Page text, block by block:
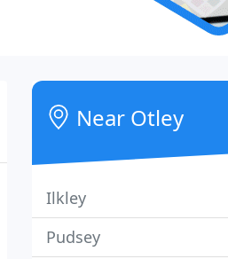
Near Otley
Ilkley
Pudsey